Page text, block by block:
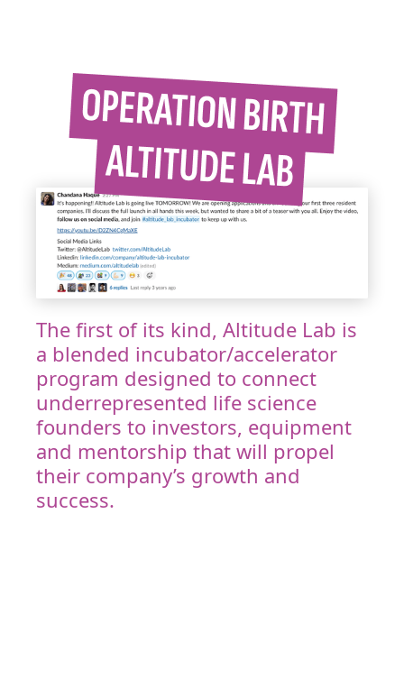
The first of its kind, Altitude Lab is
a blended incubator/accelerator
program designed to connect
underrepresented life science
founders to investors, equipment
and mentorship that will propel
their company’s growth and
success.